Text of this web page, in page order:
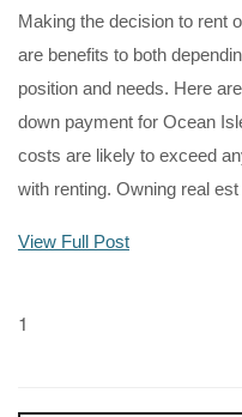
Making the decision to rent
are benefits to both
position and needs. Here
down payment for Ocean
costs are likely to exceed
with renting. Owning real est
View Full Post
1